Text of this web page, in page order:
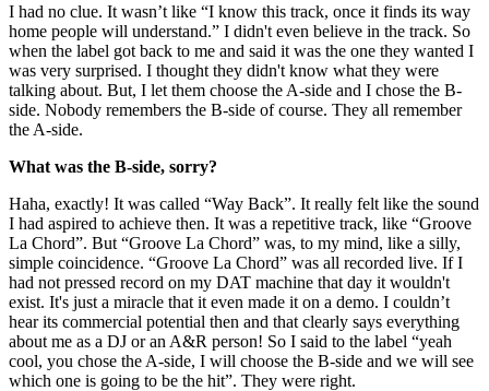
I had no clue. It wasn’t like “I know this track, once it finds its way
home people will understand.” I didn't even believe in the track. So
when the label got back to me and said it was the one they wanted I
was very surprised. I thought they didn't know what they were
talking about. But, I let them choose the A-side and I chose the B-
side. Nobody remembers the B-side of course. They all remember
the A-side.
What was the B-side, sorry?
Haha, exactly! It was called “Way Back”. It really felt like the sound
I had aspired to achieve then. It was a repetitive track, like “Groove
La Chord”. But “Groove La Chord” was, to my mind, like a silly,
simple coincidence. “Groove La Chord” was all recorded live. If I
had not pressed record on my DAT machine that day it wouldn't
exist. It's just a miracle that it even made it on a demo. I couldn’t
hear its commercial potential then and that clearly says everything
about me as a DJ or an A&R person! So I said to the label “yeah
cool, you chose the A-side, I will choose the B-side and we will see
which one is going to be the hit”. They were right.